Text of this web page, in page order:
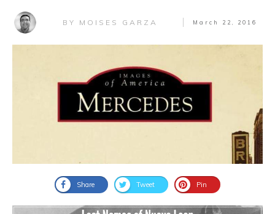
BY MOISES GARZA March 22, 2016
Share Tweet Pin